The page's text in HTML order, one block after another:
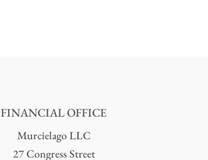
FINANCIAL OFFICE
Murcielago LLC
27 Congress Street